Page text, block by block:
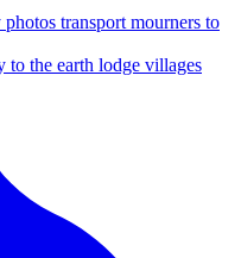
transport mourners to
to the earth lodge villages